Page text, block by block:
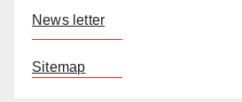
News letter
Sitemap